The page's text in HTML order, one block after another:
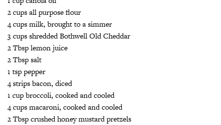
2 cups all purpose flour
4 cups milk, brought to a simmer
3 cups shredded Bothwell Old Cheddar
2 Tbsp lemon juice
2 Tbsp salt
1 tsp pepper
4 strips bacon, diced
1 cup broccoli, cooked and cooled
4 cups macaroni, cooked and cooled
2 Tbsp crushed honey mustard pretzels